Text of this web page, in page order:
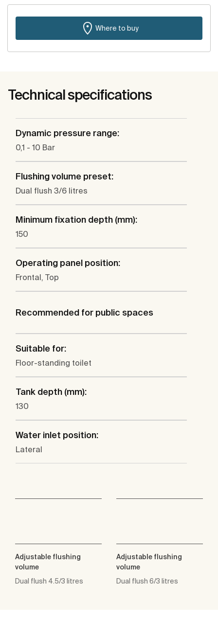
Where to buy
Technical specifications
Dynamic pressure range:
0,1 - 10 Bar
Flushing volume preset:
Dual flush 3/6 litres
Minimum fixation depth (mm):
150
Operating panel position:
Frontal, Top
Recommended for public spaces
Suitable for:
Floor-standing toilet
Tank depth (mm):
130
Water inlet position:
Lateral
Adjustable flushing
volume
Dual flush 4.5/3 litres
Adjustable flushing
volume
Dual flush 6/3 litres